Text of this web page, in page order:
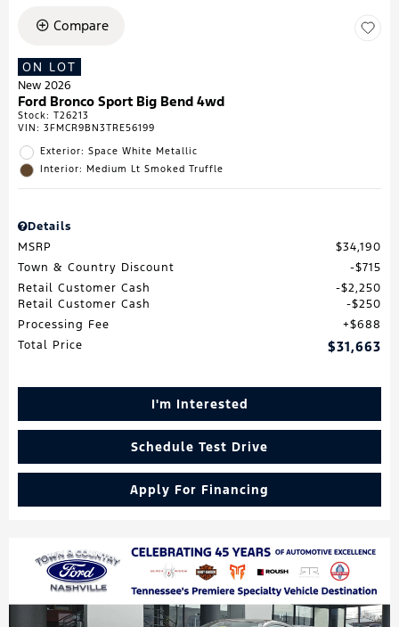
Compare
ON LOT
New 2026
Ford Bronco Sport Big Bend 4wd
Stock: T26213
VIN: 3FMCR9BN3TRE56199
Exterior: Space White Metallic
Interior: Medium Lt Smoked Truffle
Details
MSRP
$34,190
Town & Country Discount
$715
Retail Customer Cash
$2,250
Retail Customer Cash
$250
Processing Fee
$688
Total Price
$31,663
I'm Interested
Schedule Test Drive
Apply For Financing